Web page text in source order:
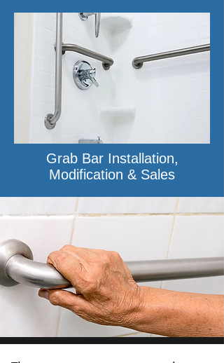
Grab Bar Installation,
Modification & Sales